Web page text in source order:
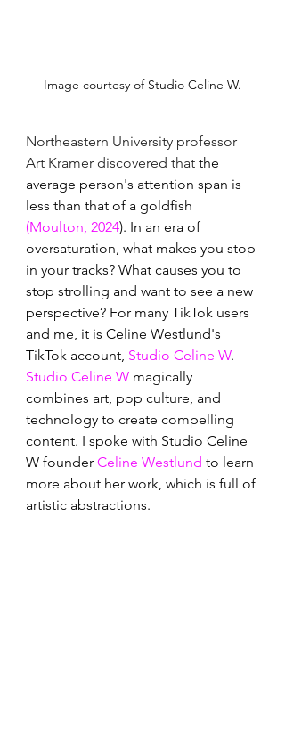
Image courtesy of Studio Celine W.
Northeastern University professor
Art Kramer discovered that the
average person's attention span is
less than that of a goldfish
(Moulton, 2024). In an era of
oversaturation, what makes you stop
in your tracks? What causes you to
stop strolling and want to see a new
perspective? For many TikTok users
and me, it is Celine Westlund's
TikTok account, Studio Celine W.
Studio Celine W magically
combines art, pop culture, and
technology to create compelling
content. I spoke with Studio Celine
W founder Celine Westlund to learn
more about her work, which is full of
artistic abstractions.